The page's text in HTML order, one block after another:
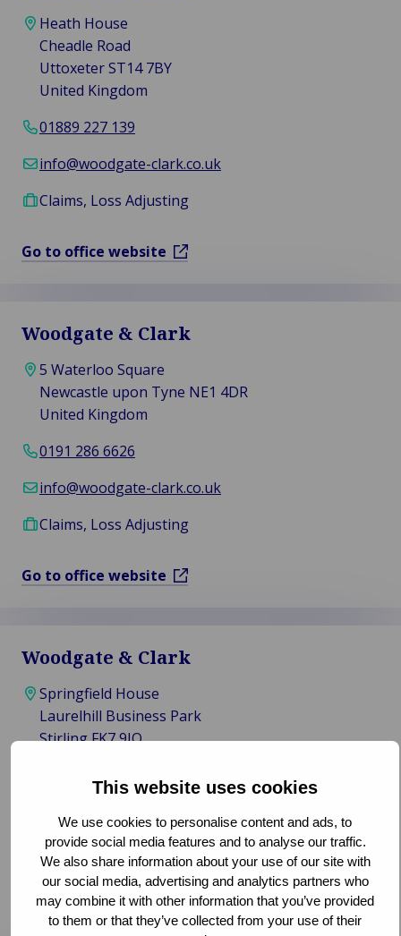
This website uses cookies
We use cookies to personalise content and ads, to
provide social media features and to analyse our traffic.
We also share information about your use of our site with
our social media, advertising and analytics partners who
may combine it with other information that you’ve provided
to them or that they’ve collected from your use of their
Heath House
Cheadle Road
Uttoxeter ST14 7BY
United Kingdom
01889 227 139
info@woodgate-clark.co.uk
Claims, Loss Adjusting
Go to office website
Woodgate & Clark
5 Waterloo Square
Newcastle upon Tyne NE1 4DR
United Kingdom
0191 286 6626
info@woodgate-clark.co.uk
Claims, Loss Adjusting
Go to office website
Woodgate & Clark
Springfield House
Laurelhill Business Park
Stirling FK7 9JQ
0178 623 1933
info@woodgate-clark.co.uk
Claims, Loss Adjusting
Go to office website